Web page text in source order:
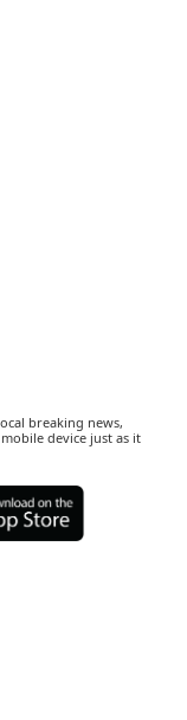
breaking news,
device just as it